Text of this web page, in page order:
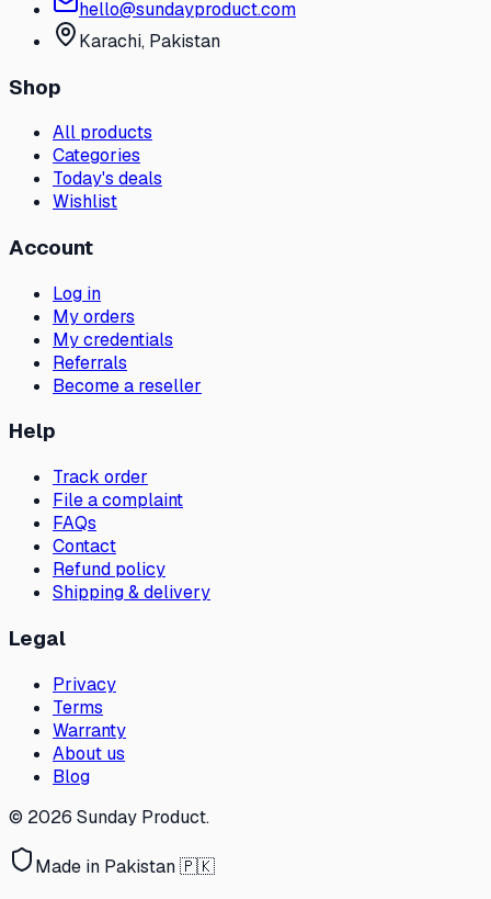
hello@sundayproduct.com
Karachi, Pakistan
Shop
All products
Categories
Today's deals
Wishlist
Account
Log in
My orders
My credentials
Referrals
Become a reseller
Help
Track order
File a complaint
FAQs
Contact
Refund policy
Shipping & delivery
Legal
Privacy
Terms
Warranty
About us
Blog
© 2026 Sunday Product.
Made in Pakistan 🇵🇰